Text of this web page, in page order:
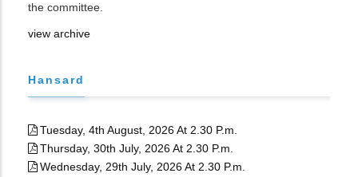
the committee.
view archive
Hansard
Tuesday, 4th August, 2026 At 2.30 P.m.
Thursday, 30th July, 2026 At 2.30 P.m.
Wednesday, 29th July, 2026 At 2.30 P.m.